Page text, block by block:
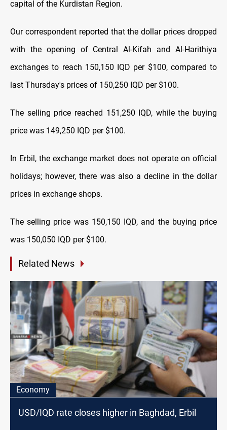
capital of the Kurdistan Region.
Our correspondent reported that the dollar prices dropped
with the opening of Central Al-Kifah and Al-Harithiya
exchanges to reach 150,150 IQD per $100, compared to
last Thursday's prices of 150,250 IQD per $100.
The selling price reached 151,250 IQD, while the buying
price was 149,250 IQD per $100.
In Erbil, the exchange market does not operate on official
holidays; however, there was also a decline in the dollar
prices in exchange shops.
The selling price was 150,150 IQD, and the buying price
was 150,050 IQD per $100.
Related News
Economy
USD/IQD rate closes higher in Baghdad, Erbil